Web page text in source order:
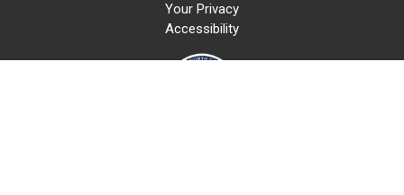
Your Privacy
Accessibility